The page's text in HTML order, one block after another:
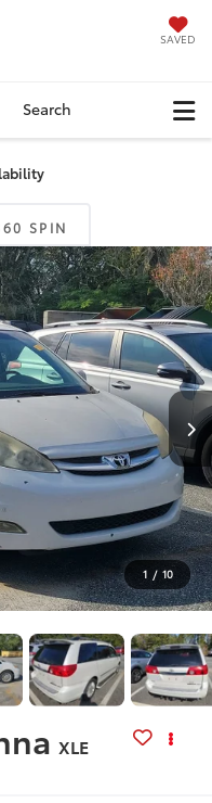
SAVED
Search
SPIN
1 / 10
XLE